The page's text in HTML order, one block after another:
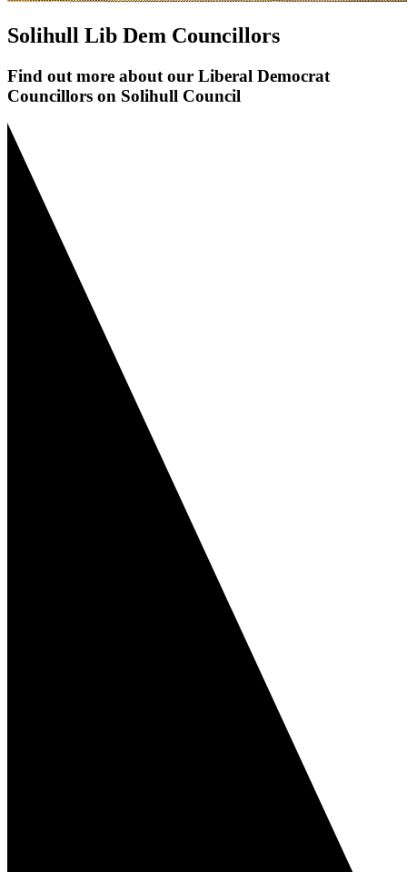
Solihull Lib Dem Councillors
Find out more about our Liberal Democrat
Councillors on Solihull Council